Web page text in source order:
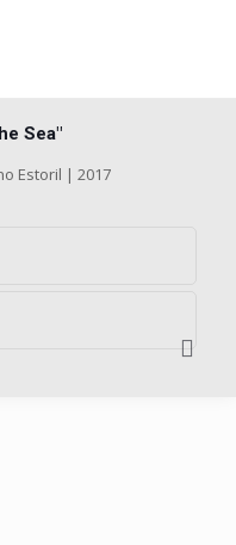
Sea"
Estoril | 2017